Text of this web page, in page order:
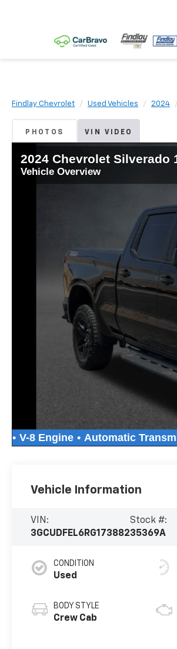
Findlay Chevrolet Used Vehicles 2024
PHOTOS VIN VIDEO
Vehicle Information
VIN:
3GCUDFEL6RG173882
Stock #:
35369A
CONDITION
Used
BODY STYLE
Crew Cab